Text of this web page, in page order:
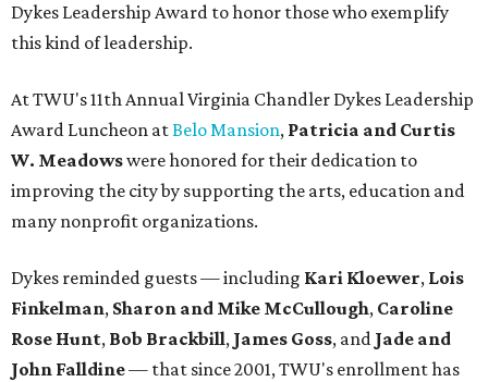
Dykes Leadership Award to honor those who exemplify
this kind of leadership.
At TWU's 11th Annual Virginia Chandler Dykes Leadership
Award Luncheon atBelo Mansion, Patricia and Curtis
W. Meadowswere honored for their dedication to
improving the city by supporting the arts, education and
many nonprofit organizations.
Dykes reminded guests — including Kari Kloewer, Lois
Finkelman, Sharon and Mike McCullough, Caroline
Rose Hunt, Bob Brackbill, James Goss, and Jade and
John Falldine— that since 2001, TWU's enrollment has